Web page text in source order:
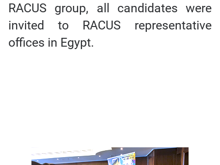
RACUS group, all candidates were
invited to RACUS representative
offices in Egypt.